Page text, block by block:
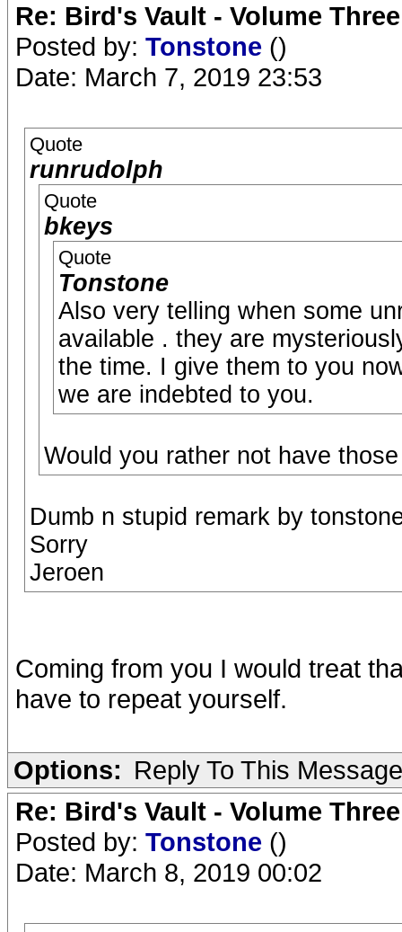
Re: Bird's Vault - Volume Three
Posted by: Tonstone ()
Date: March 7, 2019 23:53
Quote
runrudolph
Quote
bkeys
Quote
Tonstone
Also very telling when some
available . they are
the time. I give them to you
we are indebted to you.
Would you rather not have
Dumb n stupid remark by
Sorry
Jeroen
Coming from you I would treat
have to repeat yourself.
Options: Reply To This Message
Re: Bird's Vault - Volume Three
Posted by: Tonstone ()
Date: March 8, 2019 00:02